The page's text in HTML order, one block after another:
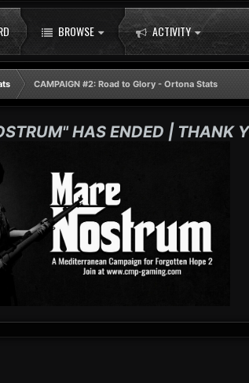
BROWSE ACTIVITY
CAMPAIGN #2: Road to Glory - Ortona Stats
HAS ENDED | THANK